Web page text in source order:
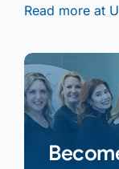
Read more at